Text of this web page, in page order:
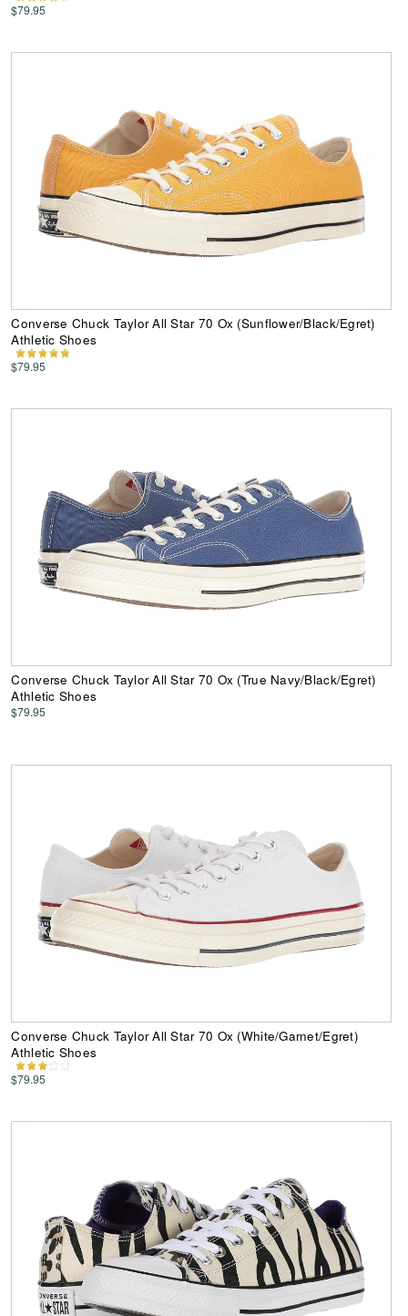
$79.95
Converse Chuck Taylor All Star 70 Ox (Sunflower/Black/Egret)
Athletic Shoes
$79.95
Converse Chuck Taylor All Star 70 Ox (True Navy/Black/Egret)
Athletic Shoes
$79.95
Converse Chuck Taylor All Star 70 Ox (White/Garnet/Egret)
Athletic Shoes
$79.95